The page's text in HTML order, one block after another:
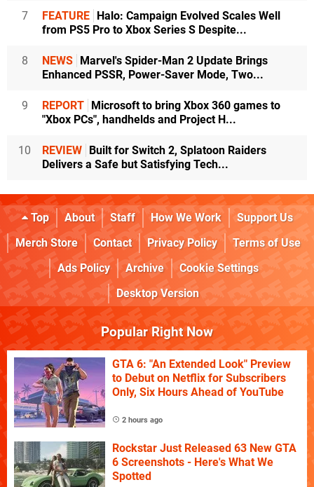
7 FEATURE Halo: Campaign Evolved Scales Well
from PS5 Pro to Xbox Series S Despite...
8 NEWS Marvel's Spider-Man 2 Update Brings
Enhanced PSSR, Power-Saver Mode, Two...
9 REPORT Microsoft to bring Xbox 360 games to
"Xbox PCs", handhelds and Project H...
10 REVIEW Built for Switch 2, Splatoon Raiders
Delivers a Safe but Satisfying Tech...
Top About Staff How We Work
Support Us
Merch Store
Contact Privacy Policy
Terms of Use
Ads Policy
Archive
Cookie Settings
Desktop Version
Popular Right Now
GTA 6: "An Extended Look" Preview
to Debut on Netflix for Subscribers
Only, Six Hours Ahead of YouTube
2 hours ago
Rockstar Just Released 63 New GTA
6 Screenshots - Here's What We
Spotted